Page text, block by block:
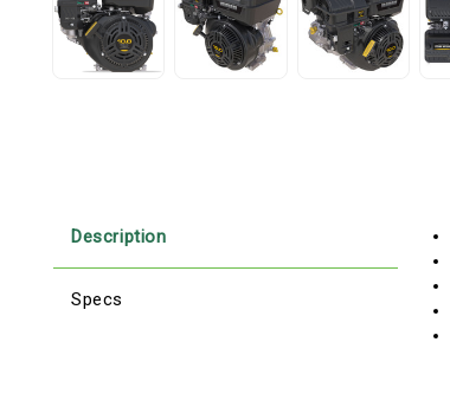
Description
Specs